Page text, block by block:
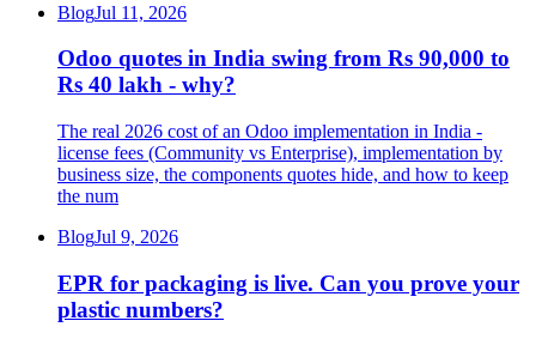
BlogJul 11, 2026
Odoo quotes in India swing from Rs 90,000 to
Rs 40 lakh - why?
The real 2026 cost of an Odoo implementation in India -
license fees (Community vs Enterprise), implementation by
business size, the components quotes hide, and how to keep
the num
BlogJul 9, 2026
EPR for packaging is live. Can you prove your
plastic numbers?